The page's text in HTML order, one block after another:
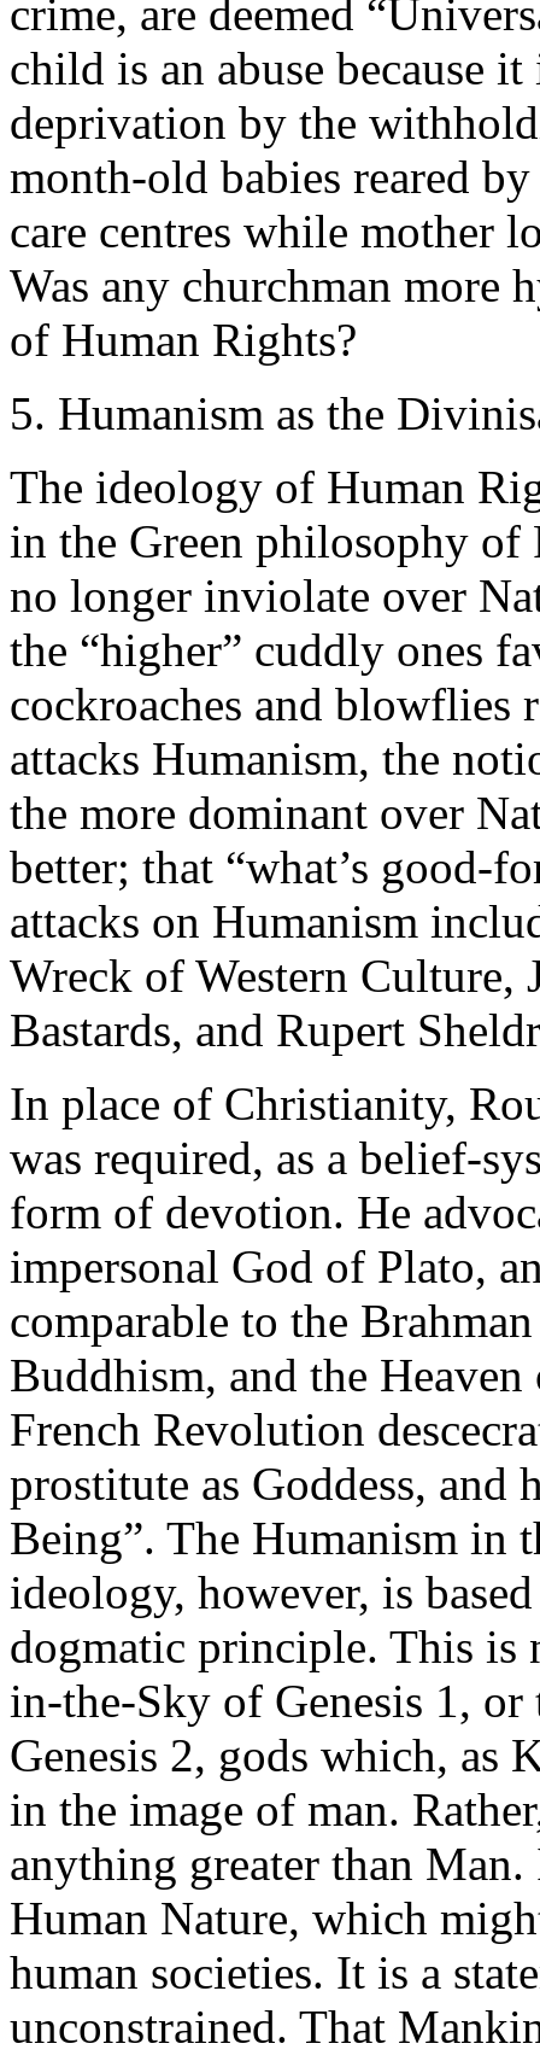
crime, are deemed
child is an abuse because
deprivation by the
month-old babies reared
care centres while mother
Was any churchman more
of Human Rights?
5. Humanism as the
The ideology of Human
in the Green philosophy of
no longer inviolate over
the “higher” cuddly ones
cockroaches and blowflies
attacks Humanism, the
the more dominant over
better; that “what’s good-
attacks on Humanism
Wreck of Western Culture,
Bastards, and Rupert
In place of Christianity,
was required, as a belief-
form of devotion. He
impersonal God of Plato,
comparable to the
Buddhism, and the
French Revolution
prostitute as Goddess, and
Being”. The Humanism in
ideology, however, is
dogmatic principle. This is
in-the-Sky of Genesis 1,
Genesis 2, gods which, as
in the image of man.
anything greater than
Human Nature, which
human societies. It is a
unconstrained. That